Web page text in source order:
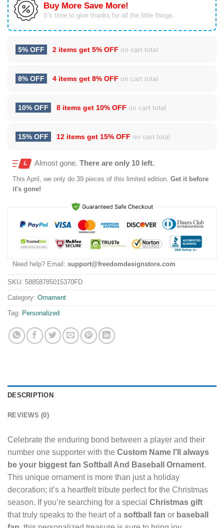
Buy More Save More!
It’s time to give thanks for all the little things.
5% OFF 2 items get 5% OFF on cart total
8% OFF 4 items get 8% OFF on cart total
10% OFF 8 items get 10% OFF on cart total
15% OFF 12 items get 15% OFF on cart total
Almost gone. There are only 10 left.
This April , we only do 39 pieces of this limited edition. Get it before
it's gone!
Need help? Email: support@freedomdesignstore.com
SKU: 58858785015370FD
Category: Ornament
Tag: Personalized
DESCRIPTION
REVIEWS (0)
Celebrate the enduring bond between a player and their
number one supporter with the Custom Name I’ll always
be your biggest fan Softball And Baseball Ornament.
This unique ornament is more than just a holiday
decoration; it’s a heartfelt tribute perfect for the Christmas
season. If you’re searching for a special Christmas gift
that truly speaks to the heart of a softball fan or baseball